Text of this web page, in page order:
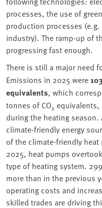
processes, the use of
production processes
industry). The ramp-up of
progressing fast enough.
There is still a major need
Emissions in 2025 were
equivalents, which
tonnes of CO₂
during the heating
climate-friendly energy
of the climate-friendly
2025, heat pumps
type of heating system.
more than in the previous
operating costs and
skilled trades are driving